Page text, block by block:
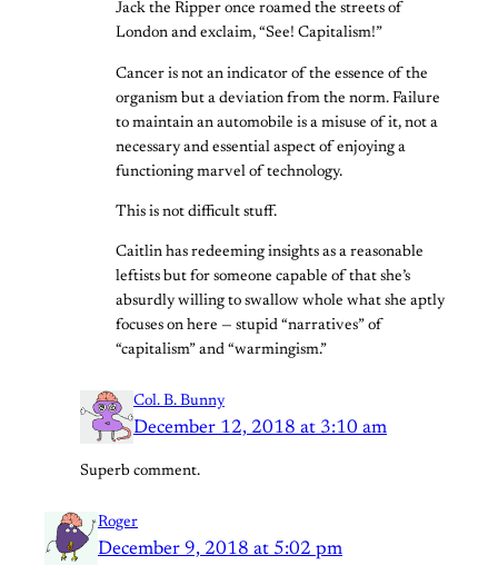
Jack the Ripper once roamed the streets of
London and exclaim, “See! Capitalism!”
Cancer is not an indicator of the essence of the
organism but a deviation from the norm. Failure
to maintain an automobile is a misuse of it, not a
necessary and essential aspect of enjoying a
functioning marvel of technology.
This is not difficult stuff.
Caitlin has redeeming insights as a reasonable
leftists but for someone capable of that she’s
absurdly willing to swallow whole what she aptly
focuses on here — stupid “narratives” of
“capitalism” and “warmingism.”
Col. B. Bunny
December 12, 2018 at 3:10 am
Superb comment.
Roger
December 9, 2018 at 5:02 pm